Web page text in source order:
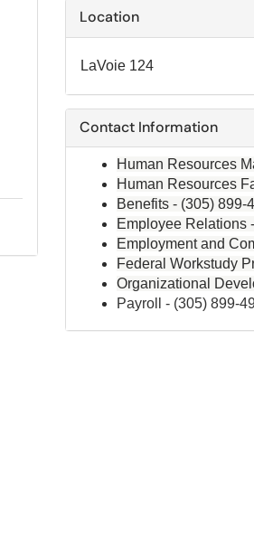
Location
LaVoie 124
Contact Information
Human Resources
Human Resources
Benefits - (305) 899-
Employee Relations -
Employment and
Federal Workstudy
Organizational
Payroll - (305) 899-